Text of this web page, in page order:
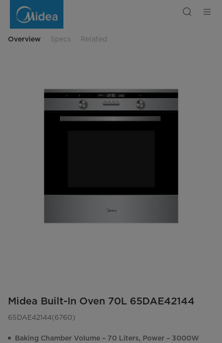
Overview Specs Related
Midea Built-In Oven 70L 65DAE42144
65DAE42144(6760)
Baking Chamber Volume – 70 Liters, Power – 3000W